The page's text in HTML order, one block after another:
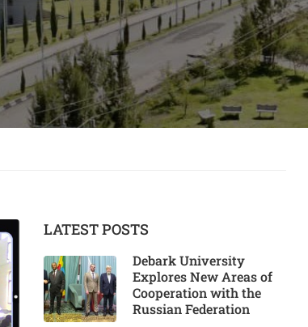
LATEST POSTS
Debark University
Explores New Areas of
Cooperation with the
Russian Federation